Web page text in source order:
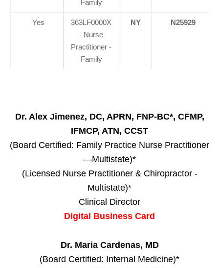
Family
Yes
363LF0000X
- Nurse
Practitioner -
Family
NY N25929
Dr. Alex Jimenez, DC, APRN, FNP-BC*, CFMP,
IFMCP, ATN, CCST
(Board Certified: Family Practice Nurse Practitioner
—Multistate)*
(Licensed Nurse Practitioner & Chiropractor -
Multistate)*
Clinical Director
Digital Business Card
Dr. Maria Cardenas, MD
(Board Certified: Internal Medicine)*